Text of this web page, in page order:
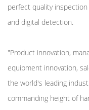
perfect quality
and digital detection.
"Product innovation,
equipment innovation,
the world's leading
commanding height of